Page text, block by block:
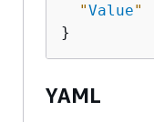
"Value"
YAML